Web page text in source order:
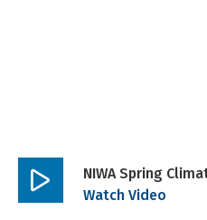
Play
NIWA Spring
Watch Video